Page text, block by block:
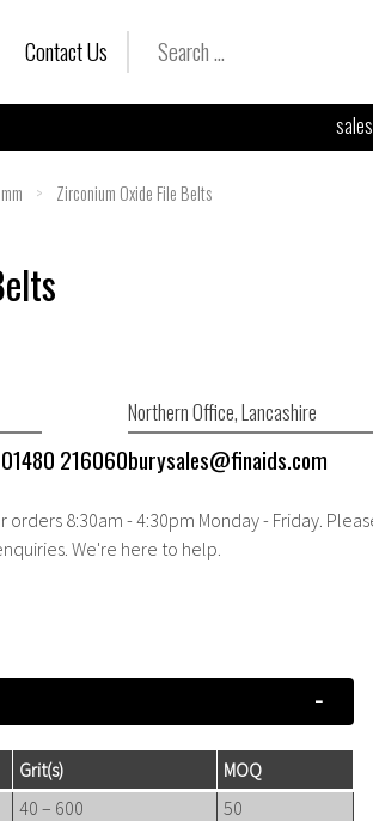
Contact Us
Search
> Zirconium Oxide File Belts
Grit(s)
MOQ
40 – 600
50
01480 216060
Northern Office, Lancashire
burysales@finaids.com
8:30am - 4:30pm Monday - Friday.
We're here to help.